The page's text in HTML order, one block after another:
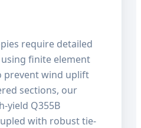
require detailed
finite element
prevent wind uplift
sections, our
yield Q355B
with robust tie-